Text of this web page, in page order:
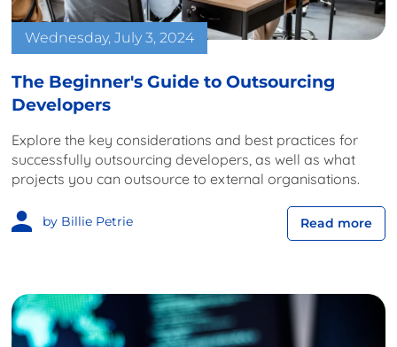
Wednesday, July 3, 2024
The Beginner's Guide to Outsourcing
Developers
Explore the key considerations and best practices for
successfully outsourcing developers, as well as what
projects you can outsource to external organisations.
by Billie Petrie Read more